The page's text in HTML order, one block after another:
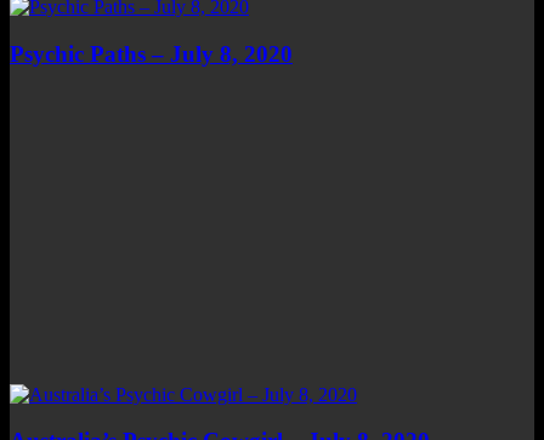
Psychic Paths – July 8, 2020